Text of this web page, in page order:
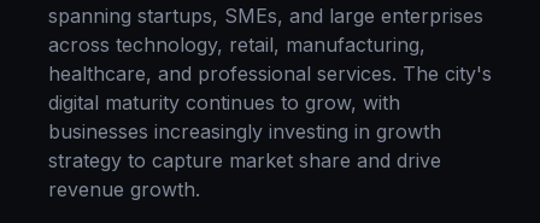
spanning startups, SMEs, and large enterprises
across technology, retail, manufacturing,
healthcare, and professional services. The city's
digital maturity continues to grow, with
businesses increasingly investing in growth
strategy to capture market share and drive
revenue growth.